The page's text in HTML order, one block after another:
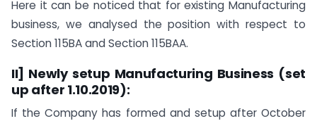
Here it can be noticed that for existing Manufacturing
business, we analysed the position with respect to
Section 115BA and Section 115BAA.
II] Newly setup Manufacturing Business (set
up after 1.10.2019):
If the Company has formed and setup after October